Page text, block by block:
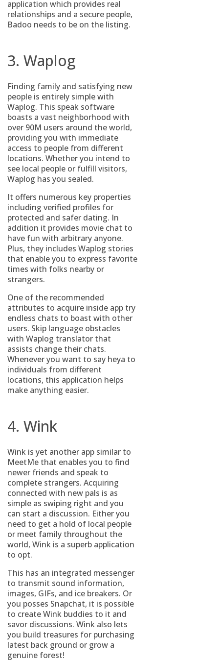
application which provides real
relationships and a secure people,
Badoo needs to be on the listing.
3. Waplog
Finding family and satisfying new
people is entirely simple with
Waplog. This speak software
boasts a vast neighborhood with
over 90M users around the world,
providing you with immediate
access to people from different
locations. Whether you intend to
see local people or fulfill visitors,
Waplog has you sealed.
It offers numerous key properties
including verified profiles for
protected and safer dating. In
addition it provides movie chat to
have fun with arbitrary anyone.
Plus, they includes Waplog stories
that enable you to express favorite
times with folks nearby or
strangers.
One of the recommended
attributes to acquire inside app try
endless chats to boast with other
users. Skip language obstacles
with Waplog translator that
assists change their chats.
Whenever you want to say heya to
individuals from different
locations, this application helps
make anything easier.
4. Wink
Wink is yet another app similar to
MeetMe that enables you to find
newer friends and speak to
complete strangers. Acquiring
connected with new pals is as
simple as swiping right and you
can start a discussion. Either you
need to get a hold of local people
or meet family throughout the
world, Wink is a superb application
to opt.
This has an integrated messenger
to transmit sound information,
images, GIFs, and ice breakers. Or
you posses Snapchat, it is possible
to create Wink buddies to it and
savor discussions. Wink also lets
you build treasures for purchasing
latest back ground or grow a
genuine forest!